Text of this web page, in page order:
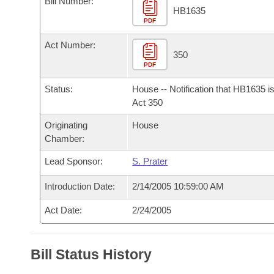
Bills in House Committees
Bills in Senate Committees
Bills in Joint Committees
Meetings Of The Whole/Business Meetings
Recently Filed
Personalized Bill Tracking
Bills Returned from Committee
Bill Conflicts Report
Bills on Committee Agendas
House
Senate Budget
House Roll Call
Arkansas Code and Constitution of 1874
Uncodified Historic Legislation
Budget
Search Center
PDF
HB1635
Act Number:
PDF
350
Status:
House -- Notification that HB1635
Act 350
Originating
Chamber:
House
Lead Sponsor: S. Prater
Introduction Date: 2/14/2005 10:59:00 AM
Act Date: 2/24/2005
Bill Status History